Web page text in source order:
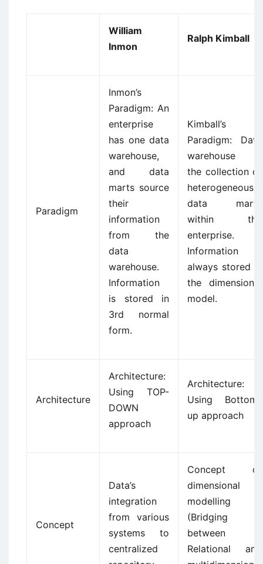
William
Inmon
Ralph Kimball
Paradigm
Inmon’s
Paradigm: An
enterprise
has one data
warehouse,
and data
marts source
their
information
from the
data
warehouse.
Information
is stored in
3rd normal
form.
Kimball’s
Paradigm: Data
warehouse is
the collection of
heterogeneous
data marts
within the
enterprise.
Information is
always stored in
the dimensional
model.
Architecture
Architecture:
Using TOP-
DOWN
approach
Architecture:
Using Bottom-
up approach
Concept
Data’s
integration
from various
systems to
centralized
Concept of
dimensional
modelling
(Bridging
between
Relational and